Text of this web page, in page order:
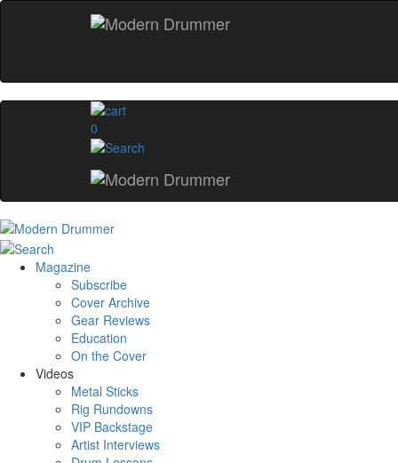
0
Magazine
Subscribe
Cover Archive
Gear Reviews
Education
On the Cover
Videos
Metal Sticks
Rig Rundowns
VIP Backstage
Artist Interviews